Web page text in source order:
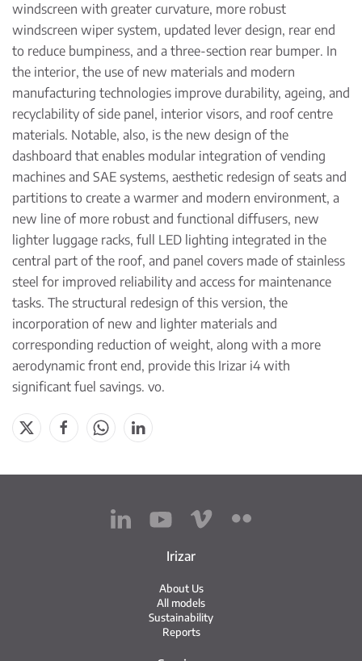
windscreen with greater curvature, more robust
windscreen wiper system, updated lever design, rear end
to reduce bumpiness, and a three-section rear bumper. In
the interior, the use of new materials and modern
manufacturing technologies improve durability, ageing, and
recyclability of side panel, interior visors, and roof centre
materials. Notable, also, is the new design of the
dashboard that enables modular integration of vending
machines and SAE systems, aesthetic redesign of seats and
partitions to create a warmer and modern environment, a
new line of more robust and functional diffusers, new
lighter luggage racks, full LED lighting integrated in the
central part of the roof, and panel covers made of stainless
steel for improved reliability and access for maintenance
tasks. The structural redesign of this version, the
incorporation of new and lighter materials and
corresponding reduction of weight, along with a more
aerodynamic front end, provide this Irizar i4 with
significant fuel savings. vo.
Irizar
About Us
All models
Sustainability
Reports